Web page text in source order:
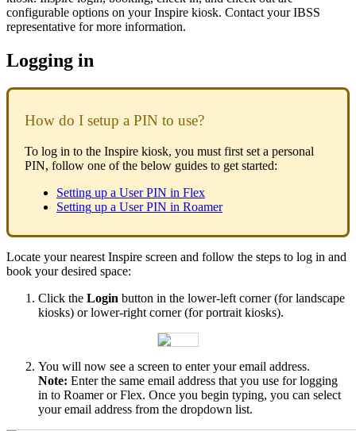
configurable options on your Inspire kiosk. Contact your IBSS
representative for more information.
Logging in
How do I setup a PIN to use?
To log in to the Inspire kiosk, you must first set a personal
PIN, follow one of the below guides to get started:
Setting up a User PIN in Flex
Setting up a User PIN in Roamer
Locate your nearest Inspire screen and follow the steps to log in and
book your desired space:
Click the Login button in the lower-left corner (for landscape
kiosks) or lower-right corner (for portrait kiosks).
You will now see a screen to enter your email address.
Note: Enter the same email address that you use for logging
in to Roamer or Flex. Once you begin typing, you can select
your email address from the dropdown list.